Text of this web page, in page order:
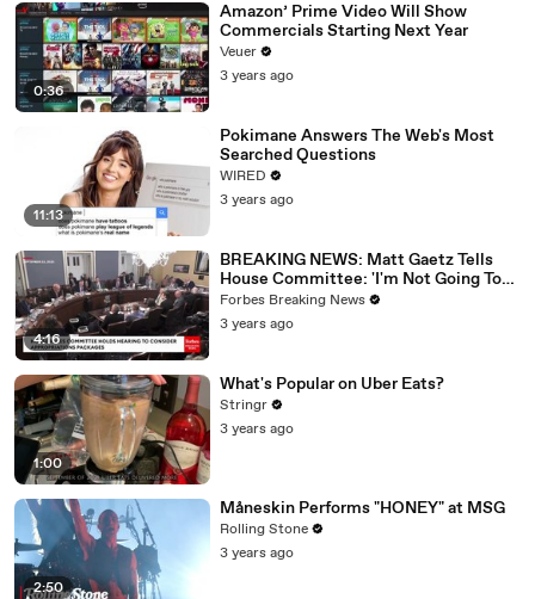
0:36
Amazon’ Prime Video Will Show
Commercials Starting Next Year
Veuer
3 years ago
11:13
Pokimane Answers The Web's Most
Searched Questions
WIRED
3 years ago
4:16
BREAKING NEWS: Matt Gaetz Tells
House Committee: 'I'm Not Going To
Vote For A Continuing Resolution'
Forbes Breaking News
3 years ago
1:00
What's Popular on Uber Eats?
Stringr
3 years ago
2:50
Måneskin Performs "HONEY" at MSG
Rolling Stone
3 years ago